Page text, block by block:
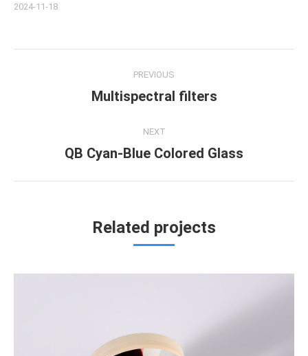
2024-11-18
navigation
PREVIOUS
Previous
Multispectral filters
NEXT
Next
QB Cyan-Blue Colored Glass
Related projects